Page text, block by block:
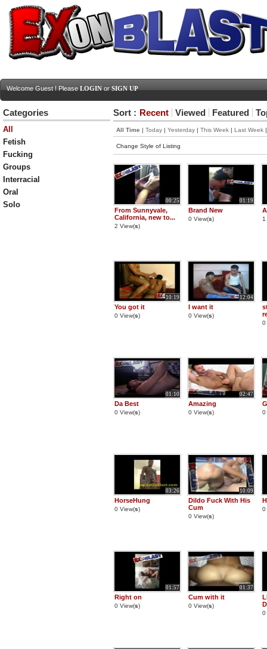
Welcome Guest ! Please LOGIN or SIGN UP
Categories
All
Fetish
Fucking
Groups
Interracial
Oral
Solo
Sort : Recent Viewed Featured
All Time | Today | Yesterday | This Week | Last Week
Change Style of Listing
00:25
From Sunnyvale,
California, new to...
2 View(s)
01:19
Brand New
0 View(s) 1
10:19
You got it
0 View(s)
12:04
I want it
0 View(s)
0
01:10
Da Best
0 View(s)
02:47
Amazing
0 View(s) 0
03:26
HorseHung
0 View(s)
10:09
Dildo Fuck With His
Cum
0 View(s)
0
01:57
Right on
0 View(s)
01:37
Cum with it
0 View(s)
0